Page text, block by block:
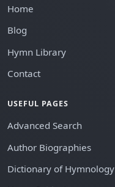
Home
Blog
Hymn Library
Contact
USEFUL PAGES
Advanced Search
Author Biographies
Dictionary of Hymnology